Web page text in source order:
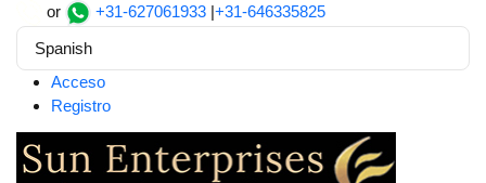
or +31-627061933 |+31-646335825
Spanish
Acceso
Registro